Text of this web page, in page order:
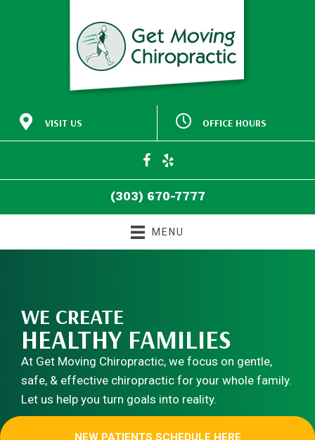
VISIT US
30772 Southview Drive
#140
OFFICE HOURS
M:Closed
T:9:00am - 5:00pm
W:
S: Closed
(303) 670-7777
MENU
WE CREATE
HEALTHY FAMILIES
At Get Moving Chiropractic, we focus on gentle,
safe, & effective chiropractic for your whole family.
Let us help you turn goals into reality.
NEW PATIENTS SCHEDULE HERE